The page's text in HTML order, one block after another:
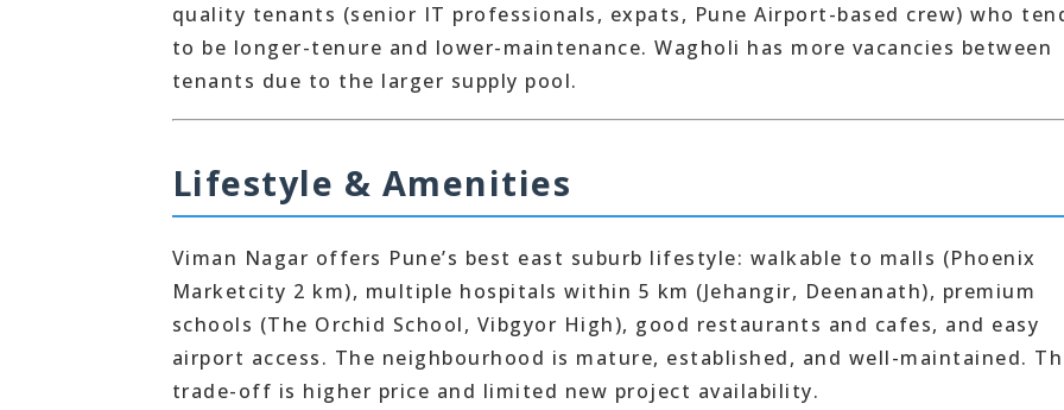
quality tenants (senior IT professionals, expats, Pune Airport-based crew) who
to be longer-tenure and lower-maintenance. Wagholi has more vacancies between
tenants due to the larger supply pool.
Lifestyle & Amenities
Viman Nagar offers Pune’s best east suburb lifestyle: walkable to malls (Phoenix
Marketcity 2 km), multiple hospitals within 5 km (Jehangir, Deenanath), premium
schools (The Orchid School, Vibgyor High), good restaurants and cafes, and easy
airport access. The neighbourhood is mature, established, and well-maintained.
trade-off is higher price and limited new project availability.